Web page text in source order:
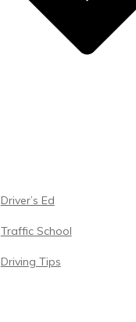
Driver’s Ed
Traffic School
Driving Tips